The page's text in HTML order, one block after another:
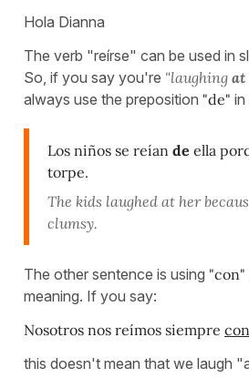
Hola Dianna
The verb "reírse" can be used in
So, if you say you're "laughing at
always use the preposition "de" in
Los niños se reían de ella
torpe.
The kids laughed at her
clumsy.
The other sentence is using "con"
meaning. If you say:
Nosotros nos reímos siempre con
this doesn't mean that we laugh